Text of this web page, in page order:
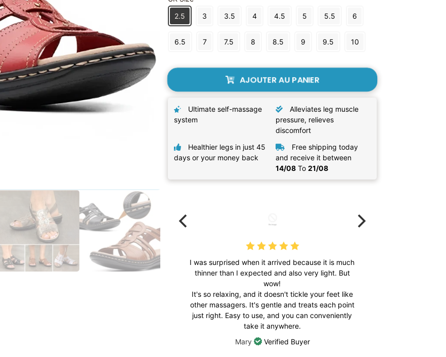
2.5
3 3.5 4 4.5 5 5.5 6
6.5 7 7.5 8 8.5 9 9.5 10
AJOUTER AU PANIER
Ultimate self-massage
system
Alleviates leg muscle
pressure, relieves
discomfort
Healthier legs in just 45
days or your money back
Free shipping today
and receive it between
14/08To 21/08
I was surprised when it arrived because it is much
thinner than I expected and also very light. But
wow!
It's so relaxing, and it doesn't tickle your feet like
other massagers. It's gentle and treats each point
just right. Easy to use, and you can conveniently
take it anywhere.
Mary
Verified Buyer